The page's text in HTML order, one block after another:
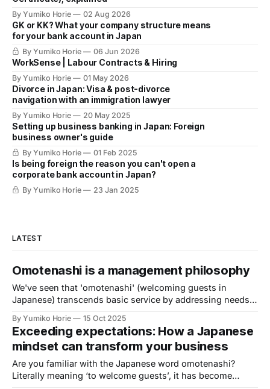
By Yumiko Horie 02 Aug 2026
GK or KK? What your company structure means
for your bank account in Japan
By Yumiko Horie 06 Jun 2026
WorkSense | Labour Contracts & Hiring
By Yumiko Horie 01 May 2026
Divorce in Japan: Visa & post-divorce
navigation with an immigration lawyer
By Yumiko Horie 20 May 2025
Setting up business banking in Japan: Foreign
business owner's guide
By Yumiko Horie 01 Feb 2025
Is being foreign the reason you can't open a
corporate bank account in Japan?
By Yumiko Horie 23 Jan 2025
LATEST
Omotenashi is a management philosophy
We've seen that 'omotenashi' (welcoming guests in
Japanese) transcends basic service by addressing needs
to Kayo, the Omotenashi Ambassador. Now, we turn to her
to explore: What core driver motivates this extraordinary
level of mindfulness?
By Yumiko Horie 15 Oct 2025
Exceeding expectations: How a Japanese
mindset can transform your business
Are you familiar with the Japanese word omotenashi?
Literally meaning ‘to welcome guests’, it has become